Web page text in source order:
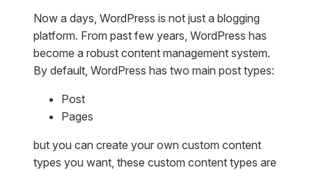
Now a days, WordPress is not just a blogging
platform. From past few years, WordPress has
become a robust content management system.
By default, WordPress has two main post types:
Post
Pages
but you can create your own custom content
types you want, these custom content types are